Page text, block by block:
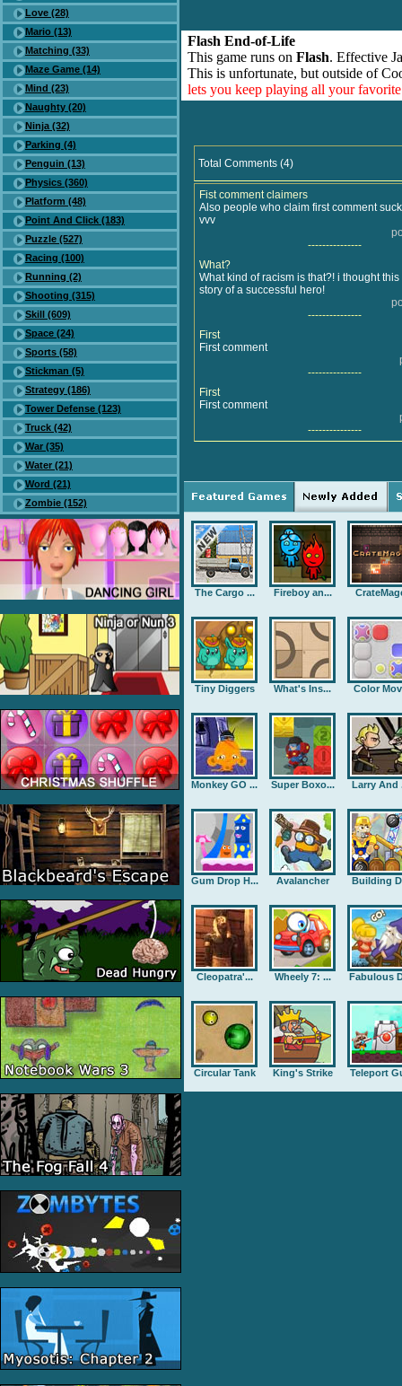
Love (28)
Mario (13)
Matching (33)
Maze Game (14)
Mind (23)
Naughty (20)
Ninja (32)
Parking (4)
Penguin (13)
Physics (360)
Platform (48)
Point And Click (183)
Puzzle (527)
Racing (100)
Running (2)
Shooting (315)
Skill (609)
Space (24)
Sports (58)
Stickman (5)
Strategy (186)
Tower Defense (123)
Truck (42)
War (35)
Water (21)
Word (21)
Zombie (152)
Flash End-of-Life
This game runs on Flash. Effective
This is unfortunate, but outside of
lets you keep playing all your
Total Comments (4)
Fist comment claimers
Also people who claim first comment
vvv
---------------
What?
What kind of racism is that?! i thought
story of a successful hero!
---------------
First
First comment
---------------
First
First comment
---------------
The Cargo ... Fireboy an...
Tiny Diggers What's Ins... Color
Monkey GO ... Super Boxo... Larry And
Gum Drop H... Avalancher Building
Cleopatra'... Wheely 7: ... Fabulous
Circular Tank King's Strike Teleport